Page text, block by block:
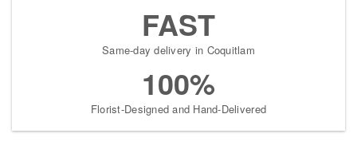
FAST
Same-day delivery in Coquitlam
100%
Florist-Designed and Hand-Delivered